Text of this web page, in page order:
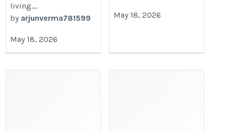
living....
by arjunverma781599
May 18, 2026
May 18, 2026